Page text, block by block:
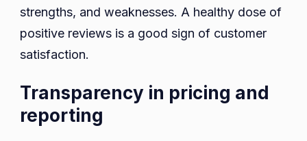
strengths, and weaknesses. A healthy dose of
positive reviews is a good sign of customer
satisfaction.
Transparency in pricing and
reporting